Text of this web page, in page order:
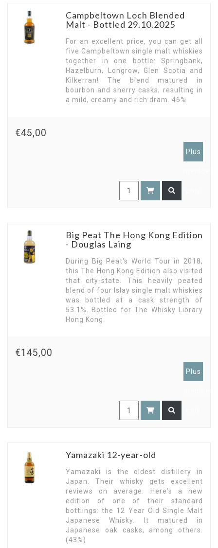
Campbeltown Loch Blended
Malt - Bottled 29.10.2025
For an excellent price, you can get all
five Campbeltown single malt whiskies
together in one bottle: Springbank,
Hazelburn, Longrow, Glen Scotia and
Kilkerran! The blend matured in
bourbon and sherry casks, resulting in
a mild, creamy and rich dram. 46%
€45,00
Plus
Big Peat The Hong Kong Edition
- Douglas Laing
During Big Peat's World Tour in 2018,
this The Hong Kong Edition also visited
that city-state. This heavily peated
blend of four Islay single malt whiskies
was bottled at a cask strength of
53.1%. Bottled for The Whisky Library
Hong Kong.
€145,00
Plus
Yamazaki 12-year-old
Yamazaki is the oldest distillery in
Japan. Their whisky gets excellent
reviews on average. Here's a new
edition of one of their standard
bottlings: the 12 Year Old Single Malt
Japanese Whisky. It matured in
Japanese oak casks, among others.
(43%)